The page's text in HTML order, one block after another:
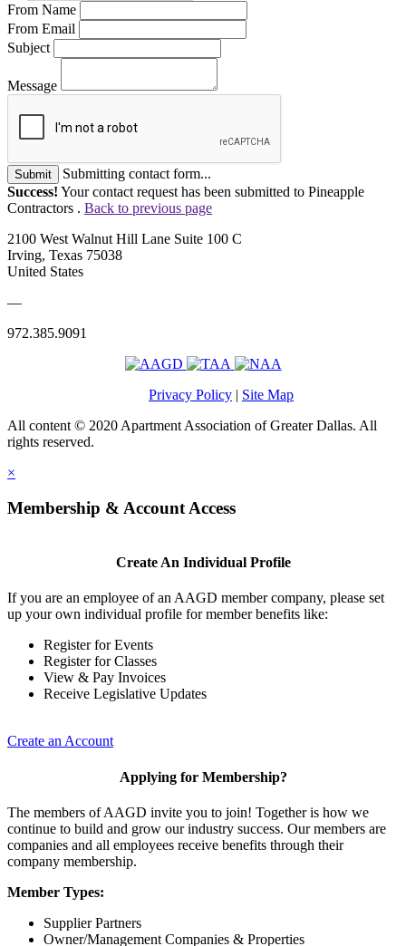
From Name
From Email
Subject
Message
Submit
Submitting contact form...
Success! Your contact request has been submitted to Pineapple
Contractors . Back to previous page
2100 West Walnut Hill Lane Suite 100 C
Irving, Texas 75038
United States
—
972.385.9091
Privacy Policy | Site Map
All content © 2020 Apartment Association of Greater Dallas. All
rights reserved.
×
Membership & Account Access
Create An Individual Profile
If you are an employee of an AAGD member company, please set
up your own individual profile for member benefits like:
Register for Events
Register for Classes
View & Pay Invoices
Receive Legislative Updates
Create an Account
Applying for Membership?
The members of AAGD invite you to join! Together is how we
continue to build and grow our industry success. Our members are
companies and all employees receive benefits through their
company membership.
Member Types:
Supplier Partners
Owner/Management Companies & Properties